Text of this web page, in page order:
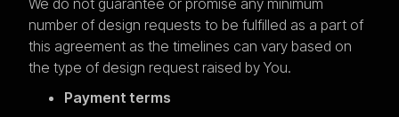
number of design requests to be fulfilled as a part of
this agreement as the timelines can vary based on
the type of design request raised by You.
Payment terms